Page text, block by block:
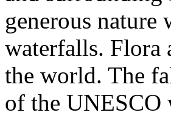
generous nature
waterfalls. Flora
the world. The
of the UNESCO